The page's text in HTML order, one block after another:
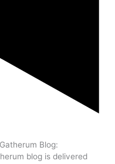
Blog:
blog is delivered